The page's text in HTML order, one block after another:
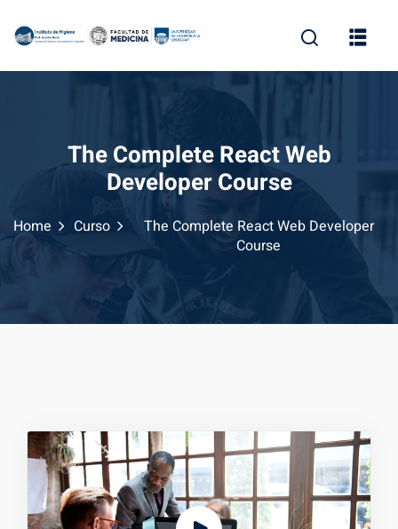
The Complete React Web
Developer Course
Home Curso
The Complete React Web Developer
Course